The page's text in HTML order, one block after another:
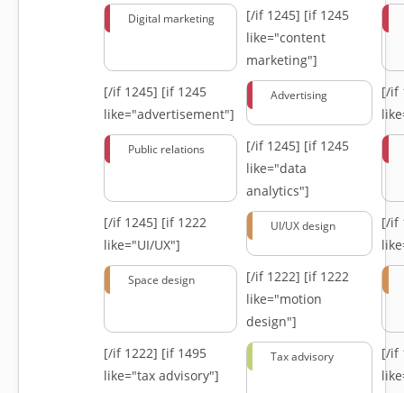
Digital marketing [/if 1245] [if 1245
like="content
marketing"]
[/if 1245] [if 1245
like="advertisement"]
Advertising
[/if
Public relations [/if 1245] [if 1245
like="data
analytics"]
[/if 1245] [if 1222
like="UI/UX"]
UI/UX design
[/if
Space design [/if 1222] [if 1222
like="motion
design"]
[/if 1222] [if 1495
like="tax advisory"]
Tax advisory
[/if